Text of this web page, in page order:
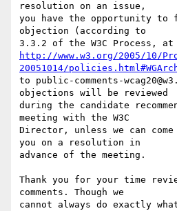
resolution on an issue,
you have the opportunity
objection (according to
http://www.w3.org/2005/10/
20051014/
to public-comments-
objections will be reviewed
during the candidate
meeting with the W3C
Director, unless we can
you on a resolution in
advance of the meeting.
Thank you for your time
comments. Though we
cannot always do exactly